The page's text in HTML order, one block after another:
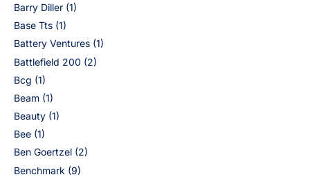
Barry Diller (1)
Base Tts (1)
Battery Ventures (1)
Battlefield 200 (2)
Bcg (1)
Beam (1)
Beauty (1)
Bee (1)
Ben Goertzel (2)
Benchmark (9)